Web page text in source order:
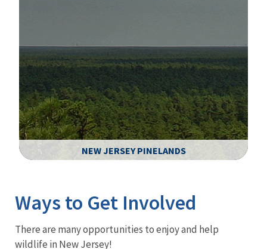
NEW JERSEY PINELANDS
Ways to Get Involved
There are many opportunities to enjoy and help
wildlife in New Jersey!